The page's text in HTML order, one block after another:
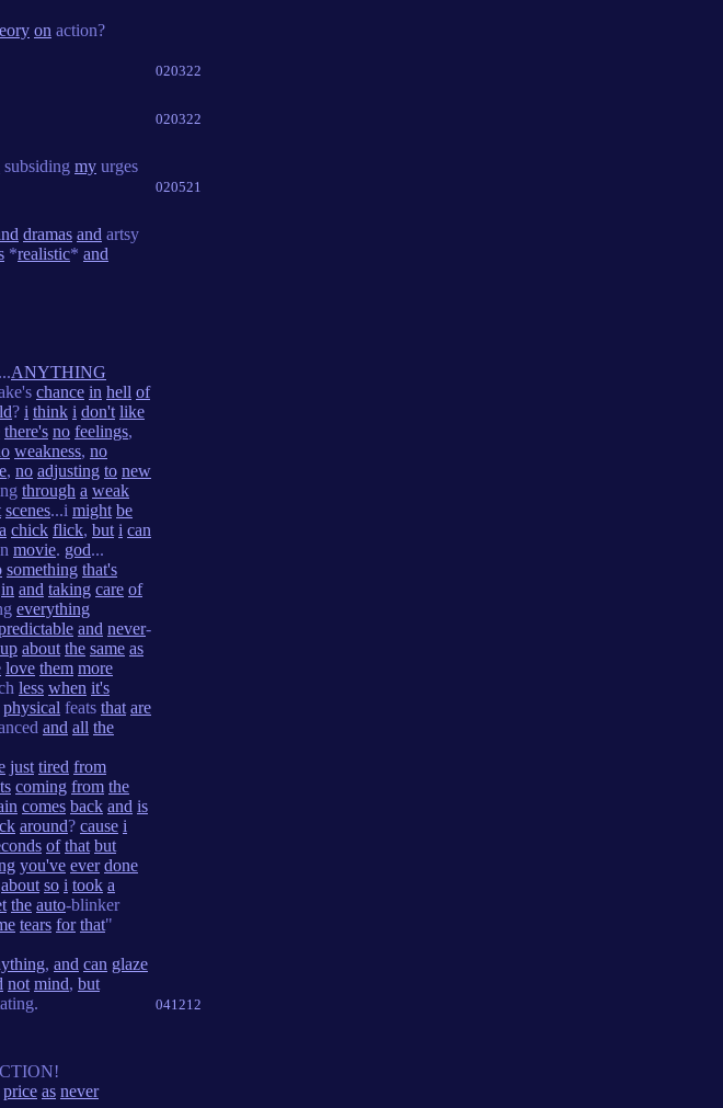
on action?
020322
020322
subsiding my urges
020521
dramas and artsy
*realistic* and
...ANYTHING
chance in hell of
? i think i don't like
there's no feelings,
weakness, no
, no adjusting to new
through a weak
scenes...i might be
a chick flick, but i can
movie. god...
something that's
in and taking care of
everything
and never-
up about the same as
love them more
less when it's
physical feats that are
and all the
just tired from
coming from the
comes back and is
around? cause i
of that but
you've ever done
about so i took a
the auto-blinker
tears for that"
, and can glaze
not mind, but
041212
price as never